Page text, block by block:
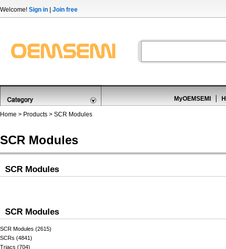
Welcome! Sign in Join free
MyOEMSEMI
Home > Products > SCR Modules
SCR Modules
SCR Modules
SCR Modules
SCR Modules (2615)
SCRs (4841)
Triacs (704)